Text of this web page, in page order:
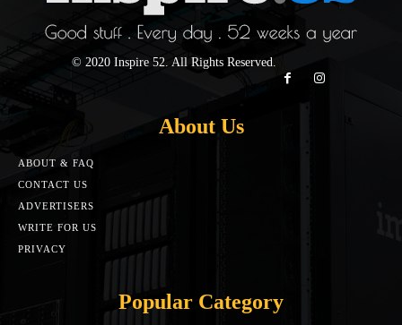
© 2020 Inspire 52. All Rights Reserved.
About Us
ABOUT & FAQ
CONTACT US
ADVERTISERS
WRITE FOR US
PRIVACY
Popular Category